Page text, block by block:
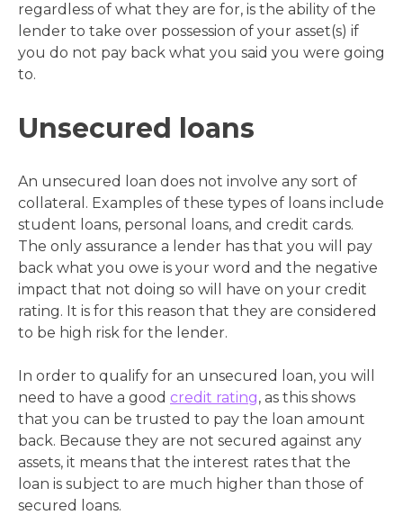
regardless of what they are for, is the ability of the
lender to take over possession of your asset(s) if
you do not pay back what you said you were going
to.
Unsecured loans
An unsecured loan does not involve any sort of
collateral. Examples of these types of loans include
student loans, personal loans, and credit cards.
The only assurance a lender has that you will pay
back what you owe is your word and the negative
impact that not doing so will have on your credit
rating. It is for this reason that they are considered
to be high risk for the lender.
In order to qualify for an unsecured loan, you will
need to have a good credit rating, as this shows
that you can be trusted to pay the loan amount
back. Because they are not secured against any
assets, it means that the interest rates that the
loan is subject to are much higher than those of
secured loans.